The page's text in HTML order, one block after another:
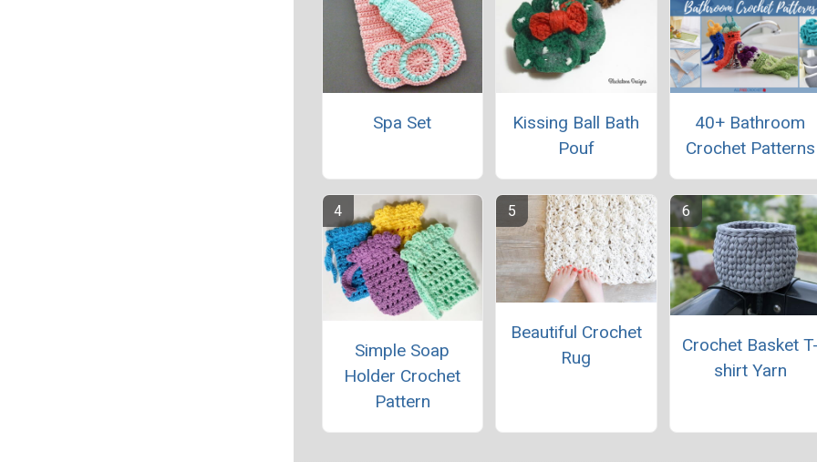
Spa Set
Kissing Ball Bath
Pouf
40+ Bathroom
Crochet Patterns
Simple Soap
Holder Crochet
Pattern
Beautiful Crochet
Rug
Crochet Basket
shirt Yarn